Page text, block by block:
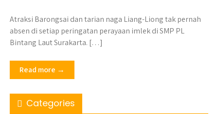
Atraksi Barongsai dan tarian naga Liang-Liong tak pernah
absen di setiap peringatan perayaan imlek di SMP PL
Bintang Laut Surakarta. […]
Read more →
Categories